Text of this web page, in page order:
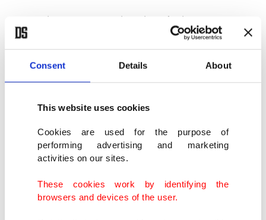
Consent Details About
This website uses cookies
Cookies are used for the purpose of
performing advertising and marketing
activities on our sites.
These cookies work by identifying the
browsers and devices of the user.
A simple question needs to be asked: Is professor
Ramadan the only one to be accused and charged
with sexually related offenses in France and other
Western states?
If the answer is yes, then we can consider this case
as the first and set new legal standards based on it.
However, if the answer is no, which I am afraid is
U.S. is under arrest in solitary confinement and